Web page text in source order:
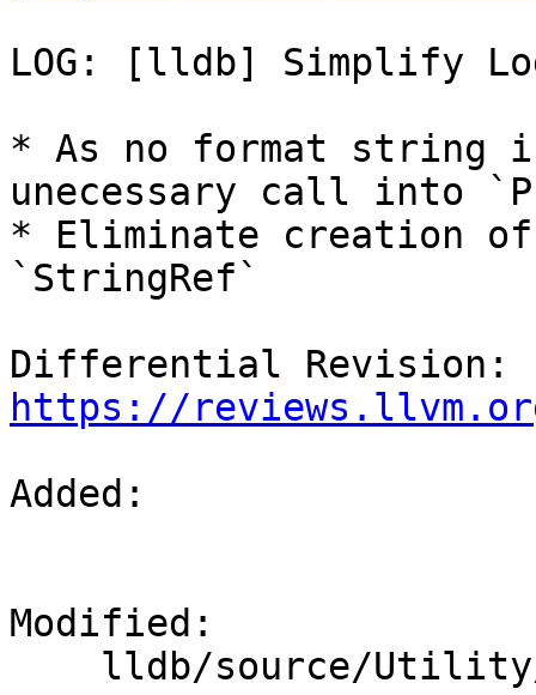
LOG: [lldb] Simplify
* As no format string
unecessary call into
* Eliminate creation
`StringRef`
https://
Added:
Modified: